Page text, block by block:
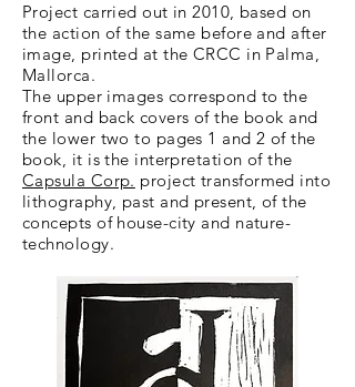
Project carried out in 2010, based on
the action of the same before and after
image, printed at the CRCC in Palma,
Mallorca.
The upper images correspond to the
front and back covers of the book and
the lower two to pages 1 and 2 of the
book, it is the interpretation of the
Capsula Corp. project transformed into
lithography, past and present, of the
concepts of house-city and nature-
technology.